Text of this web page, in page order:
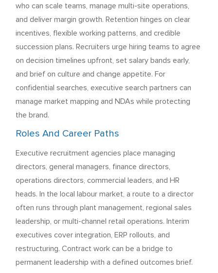
who can scale teams, manage multi-site operations,
and deliver margin growth. Retention hinges on clear
incentives, flexible working patterns, and credible
succession plans. Recruiters urge hiring teams to agree
on decision timelines upfront, set salary bands early,
and brief on culture and change appetite. For
confidential searches, executive search partners can
manage market mapping and NDAs while protecting
the brand.
Roles And Career Paths
Executive recruitment agencies place managing
directors, general managers, finance directors,
operations directors, commercial leaders, and HR
heads. In the local labour market, a route to a director
often runs through plant management, regional sales
leadership, or multi-channel retail operations. Interim
executives cover integration, ERP rollouts, and
restructuring. Contract work can be a bridge to
permanent leadership with a defined outcomes brief.